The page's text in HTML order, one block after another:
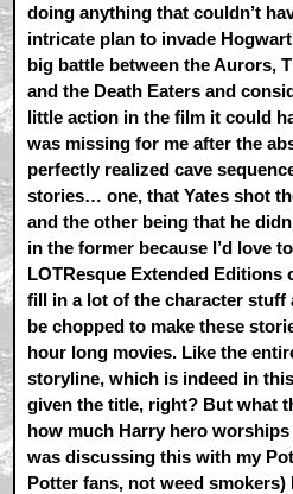
doing anything that couldn’t
intricate plan to invade
big battle between the Aurors,
and the Death Eaters and
little action in the film it could
was missing for me after the
perfectly realized cave
stories… one, that Yates shot
and the other being that he
in the former because I’d love
LOTResque Extended Editions
fill in a lot of the character stuff
be chopped to make these
hour long movies. Like the
storyline, which is indeed in
given the title, right? But what
how much Harry hero
was discussing this with my
Potter fans, not weed